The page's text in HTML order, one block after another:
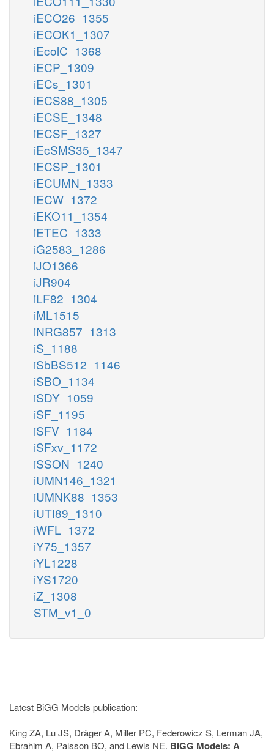
iECO26_1355
iECOK1_1307
iEcolC_1368
iECP_1309
iECs_1301
iECS88_1305
iECSE_1348
iECSF_1327
iEcSMS35_1347
iECSP_1301
iECUMN_1333
iECW_1372
iEKO11_1354
iETEC_1333
iG2583_1286
iJO1366
iJR904
iLF82_1304
iML1515
iNRG857_1313
iS_1188
iSbBS512_1146
iSBO_1134
iSDY_1059
iSF_1195
iSFV_1184
iSFxv_1172
iSSON_1240
iUMN146_1321
iUMNK88_1353
iUTI89_1310
iWFL_1372
iY75_1357
iYL1228
iYS1720
iZ_1308
STM_v1_0
Latest BiGG Models publication:
King ZA, Lu JS, Dräger A, Miller PC, Federowicz S, Lerman JA,
Ebrahim A, Palsson BO, and Lewis NE. BiGG Models: A